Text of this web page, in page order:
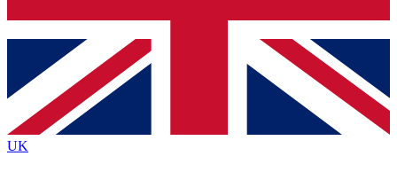
Contact me with news and offers from other Future brands
By submitting your information you agree to the Terms & Conditions
Privacy Policy
and are aged 16 or over.
UK